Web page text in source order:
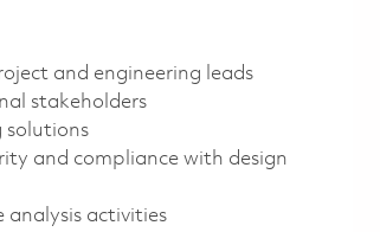
and engineering leads
stakeholders
solutions
and compliance with design
activities